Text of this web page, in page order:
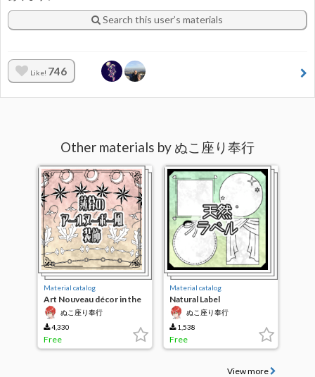
Search this user’s materials
Like! 746
Other materials by ぬこ座り奉行
Material catalog
Art Nouveau décor in the
twilightぬこ座り奉行
4,330
Free
Material catalog
Natural Label
ぬこ座り奉行
1,538
Free
View more